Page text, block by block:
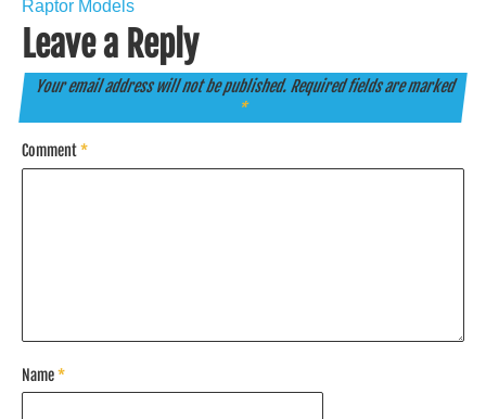
Raptor Models
Leave a Reply
Your email address will not be published. Required fields are marked
*
Comment*
Name*